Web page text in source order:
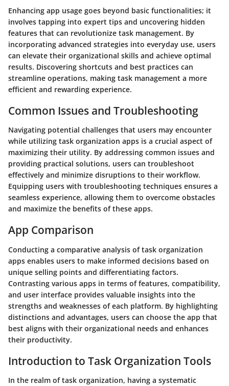
Enhancing app usage goes beyond basic functionalities; it
involves tapping into expert tips and uncovering hidden
features that can revolutionize task management. By
incorporating advanced strategies into everyday use, users
can elevate their organizational skills and achieve optimal
results. Discovering shortcuts and best practices can
streamline operations, making task management a more
efficient and rewarding experience.
Common Issues and Troubleshooting
Navigating potential challenges that users may encounter
while utilizing task organization apps is a crucial aspect of
maximizing their utility. By addressing common issues and
providing practical solutions, users can troubleshoot
effectively and minimize disruptions to their workflow.
Equipping users with troubleshooting techniques ensures a
seamless experience, allowing them to overcome obstacles
and maximize the benefits of these apps.
App Comparison
Conducting a comparative analysis of task organization
apps enables users to make informed decisions based on
unique selling points and differentiating factors.
Contrasting various apps in terms of features, compatibility,
and user interface provides valuable insights into the
strengths and weaknesses of each platform. By highlighting
distinctions and advantages, users can choose the app that
best aligns with their organizational needs and enhances
their productivity.
Introduction to Task Organization Tools
In the realm of task organization, having a systematic